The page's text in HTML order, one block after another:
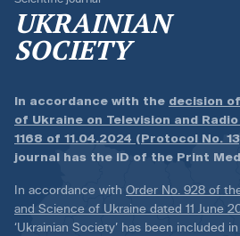
UKRAINIAN
SOCIETY
In accordance with the decision
of Ukraine on Television and
1168 of 11.04.2024 (Protocol No.
journal has the ID of the Print
In accordance with Order No. 928 of
and Science of Ukraine dated 11 June
‘Ukrainian Society’ has been included